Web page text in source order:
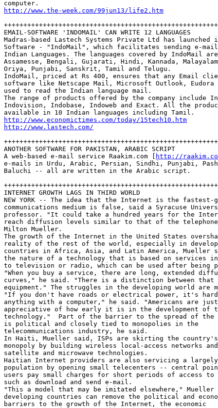
http://www.the-week.com/99jun13/life2.htm
EMAIL-SOFTWARE 'INDOMAIL' CAN WRITE 12 LANGUAGES
Madras-based Lastech Systems Private Ltd has
Software - "IndoMail", which facilitates sending e-
Indian Languages. The languages covered by IndoMail
Assamesse, Bengali, Gujarati, Hindi, Kannada,
Oriya, Punjabi, Sanskrit, Tamil and Telugu.
IndoMail, priced at Rs 400, ensures that any Email
software like Netscape Mail, Microsoft Outlook,
used to read the Indian language mail.
The range of products offered by the company include
Indovision, Indobase, Indoweb and Exact. All the
http://www.economictimes.com/today/15tech10.htm
http://www.lastech.com/
ANOTHER SOFTWARE FOR PAKISTAN, ARABIC SCRIPT
A web-based e-mail service Raakim.com [
http://
e-mails in Urdu, Arabic, Persian, Sindhi, Punjabi,
Baluchi -- all are written in the Arabic script.
INTERNET GROWTH LAGS IN THIRD WORLD
NEW YORK -- The idea that the Internet is the fastest-
communications medium is false, said a Syracuse
professor. "It could take a hundred years for the
reach diffusion levels similar to that of the
Milton Mueller.
The growth of the Internet in the United States
reality of the rest of the world, especially in
countries in Africa, Asia, and Latin America,
the nature of a technology that is based on services
to television or radio, which can be used after
"When you buy a service, there are long, extended
curves," he said. "There is a distinction between that
equipment." The struggles in the developing world
"If you don't have roads or electrical power, it's
anything with a computer," he said. "Americans are
appreciative of how early it is in the development of
technology."  Part of the barrier to the spread of the
is political and closely tied to monopolies in the
telecommunications industry, he said.
In Haiti, Mueller said, ISPs are skirting the
monopoly by building wireless local-access networks
satellite and microwave technologies.
Haitian Internet providers are also servicing a
population by opening small telecenters -- central
users pay small charges for short periods of access
such as download and send e-mail.
"This a model that may be imitated elsewhere,"
developing countries can remove the political and
barriers to the growth of the Internet, the economic